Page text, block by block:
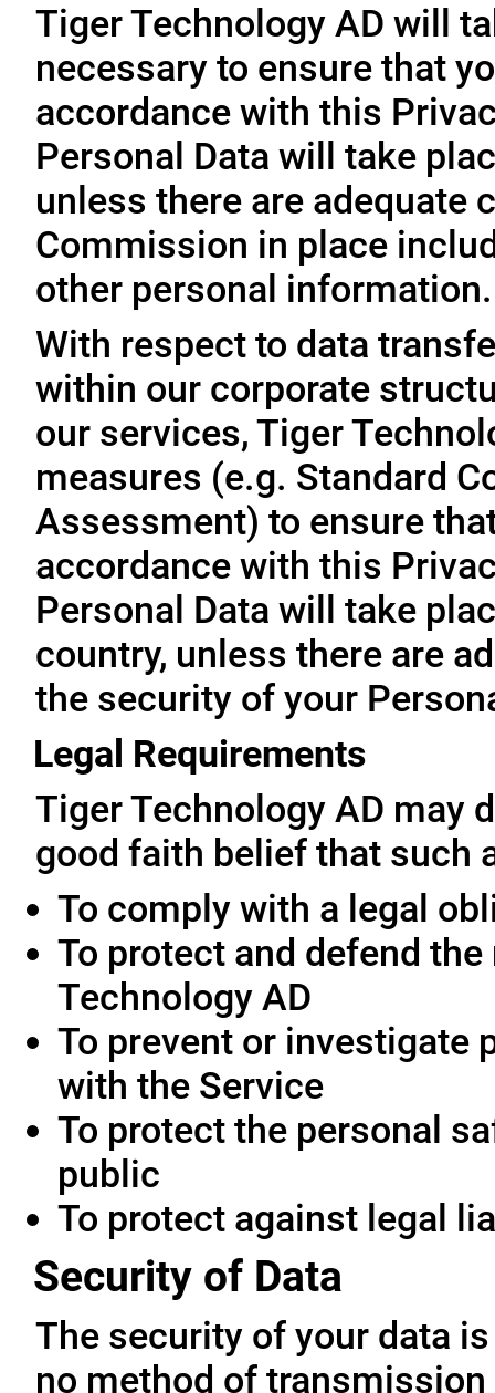
Tiger Technology AD will
necessary to ensure that
accordance with this
Personal Data will take
unless there are adequate
Commission in place
other personal information.
With respect to data
within our corporate
our services, Tiger
measures (e.g. Standard
Assessment) to ensure
accordance with this
Personal Data will take
country, unless there are
the security of your
Legal Requirements
Tiger Technology AD may
good faith belief that such
To comply with a legal
To protect and defend
Technology AD
To prevent or investigate
with the Service
To protect the personal
public
To protect against legal
Security of Data
The security of your data
no method of